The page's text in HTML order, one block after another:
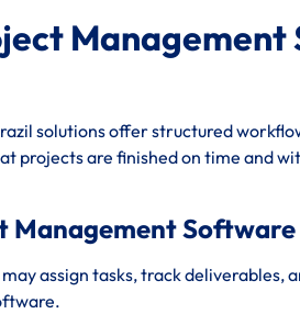
solutions offer structured
projects are finished on time and
Management
assign tasks, track deliverables,